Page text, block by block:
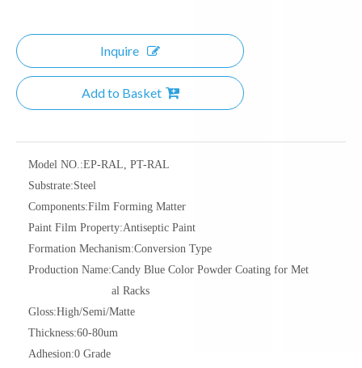
Inquire
Add to Basket
Model NO.:EP-RAL, PT-RAL
Substrate:Steel
Components:Film Forming Matter
Paint Film Property:Antiseptic Paint
Formation Mechanism:Conversion Type
Production Name:Candy Blue Color Powder Coating for Met
al Racks
Gloss:High/Semi/Matte
Thickness:60-80um
Adhesion:0 Grade